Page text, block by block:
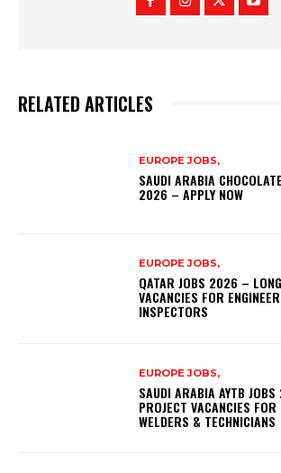
RELATED ARTICLES
EUROPE JOBS,
SAUDI ARABIA
2026 – APPLY NOW
EUROPE JOBS,
QATAR JOBS 2026 –
VACANCIES FOR
INSPECTORS
EUROPE JOBS,
SAUDI ARABIA AYTB
PROJECT VACANCIES FOR
WELDERS & TECHNICIANS